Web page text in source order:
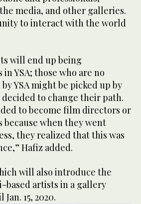
media, and other galleries.
to interact with the world
will end up being
YSA; those who are no
YSA might be picked up by
to change their path.
to become film directors or
because when they went
they realized that this was
Hafiz added.
will also introduce the
based artists in a gallery
15, 2020.